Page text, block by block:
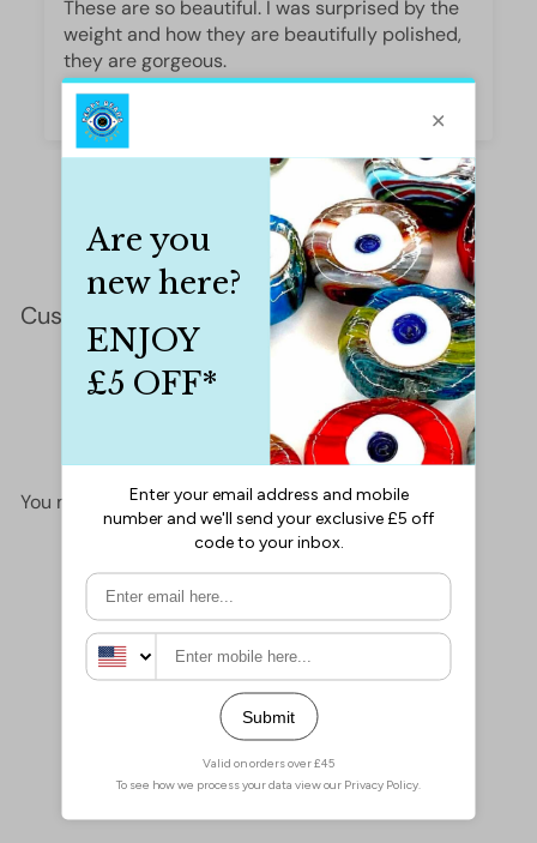
These are so beautiful. I was surprised by the
weight and how they are beautifully polished,
they are gorgeous.
Iffet Munawar
Customer Reviews
This product hasn't received any reviews yet
No items found
You may also like
Add to cart